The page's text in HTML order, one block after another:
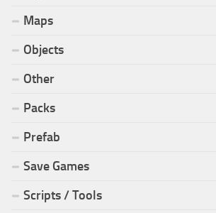
Maps
Objects
Other
Packs
Prefab
Save Games
Scripts / Tools